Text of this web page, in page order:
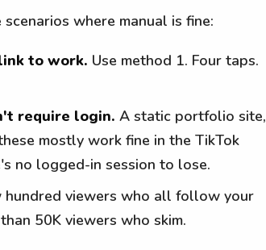
where manual is fine:
to work. Use method 1. Four taps.
require login. A static portfolio site,
mostly work fine in the TikTok
no logged-in session to lose.
hundred viewers who all follow your
50K viewers who skim.